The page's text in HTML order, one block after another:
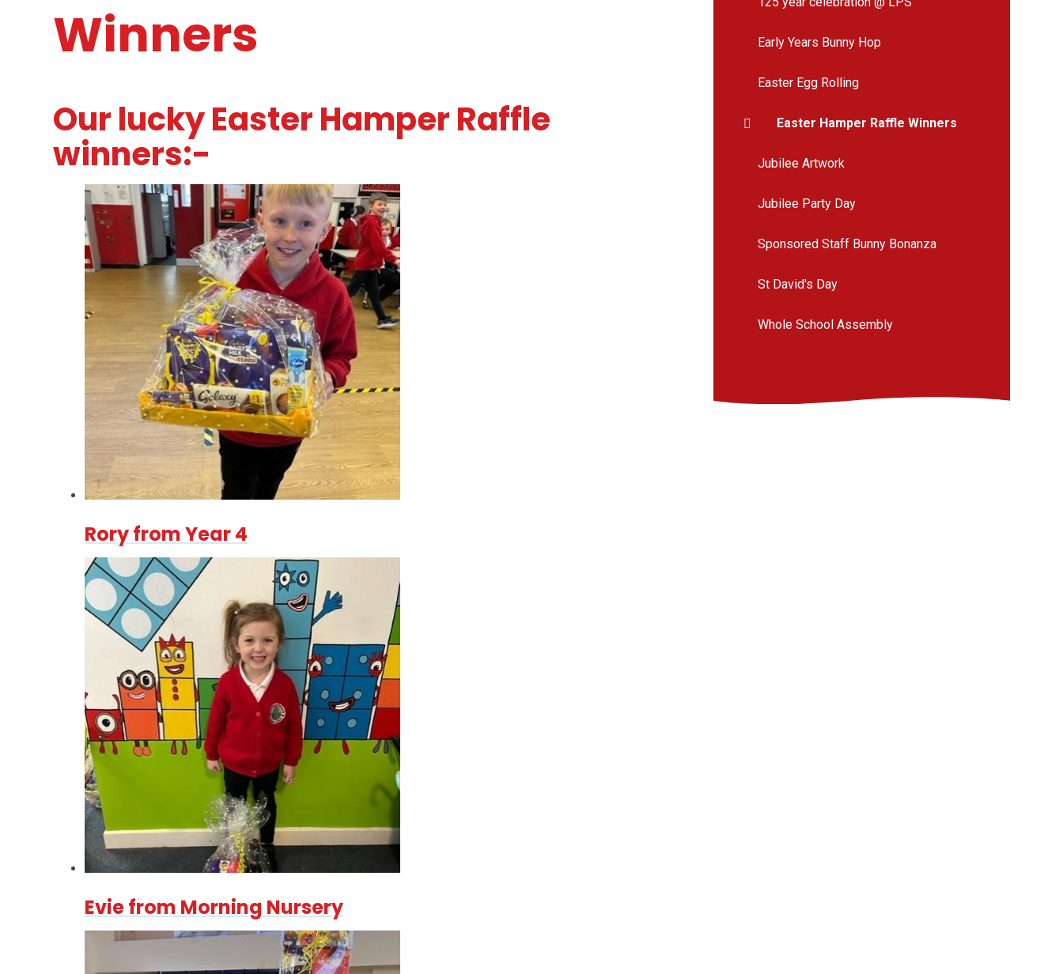
Winners
Our lucky Easter Hamper Raffle
winners:-
Rory from Year 4
Evie from Morning Nursery
Early Years Bunny Hop
Easter Egg Rolling
Easter Hamper Raffle Winners
Jubilee Artwork
Jubilee Party Day
Sponsored Staff Bunny Bonanza
St David's Day
Whole School Assembly